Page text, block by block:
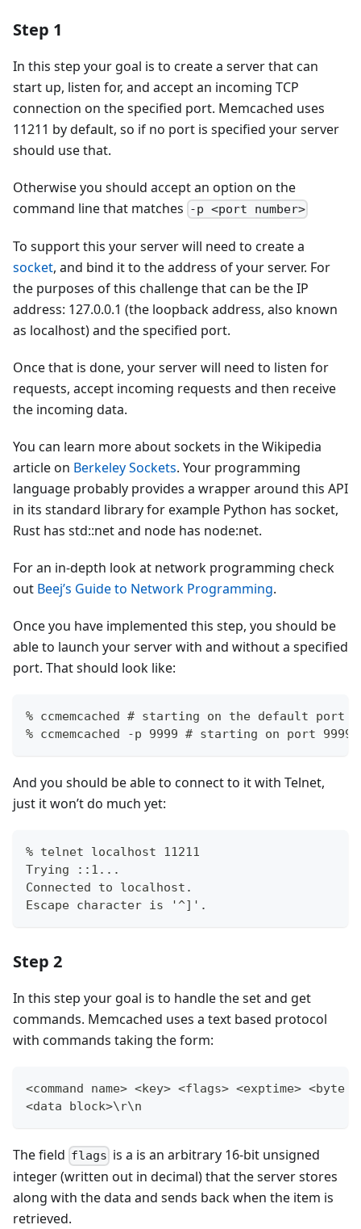
Step 1
In this step your goal is to create a server that can
start up, listen for, and accept an incoming TCP
connection on the specified port. Memcached uses
11211 by default, so if no port is specified your server
should use that.
Otherwise you should accept an option on the
command line that matches -p <port number>
To support this your server will need to create a
socket, and bind it to the address of your server. For
the purposes of this challenge that can be the IP
address: 127.0.0.1 (the loopback address, also known
as localhost) and the specified port.
Once that is done, your server will need to listen for
requests, accept incoming requests and then receive
the incoming data.
You can learn more about sockets in the Wikipedia
article on Berkeley Sockets. Your programming
language probably provides a wrapper around this API
in its standard library for example Python has socket,
Rust has std::net and node has node:net.
For an in-depth look at network programming check
out Beej’s Guide to Network Programming.
Once you have implemented this step, you should be
able to launch your server with and without a specified
port. That should look like:
% ccmemcached # starting on the default port
% ccmemcached -p 9999 # starting on port 9999
And you should be able to connect to it with Telnet,
just it won’t do much yet:
% telnet localhost 11211
Trying ::1...
Connected to localhost.
Escape character is '^]'.
Step 2
In this step your goal is to handle the set and get
commands. Memcached uses a text based protocol
with commands taking the form:
<command name> <key> <flags> <exptime>
<data block>\r\n
The field flags is a is an arbitrary 16-bit unsigned
integer (written out in decimal) that the server stores
along with the data and sends back when the item is
retrieved.